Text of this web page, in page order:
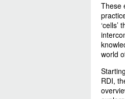
These
world
RDI,